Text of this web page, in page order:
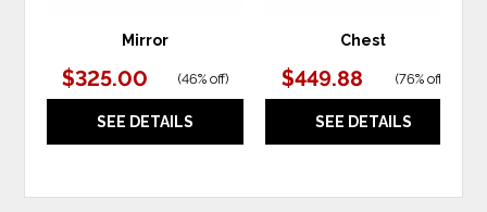
Mirror
$325.00 (46% off)
SEE DETAILS
Chest
$449.88 (76% off
SEE DETAILS